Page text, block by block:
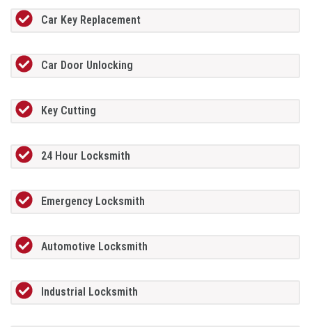
Car Key Replacement
Car Door Unlocking
Key Cutting
24 Hour Locksmith
Emergency Locksmith
Automotive Locksmith
Industrial Locksmith